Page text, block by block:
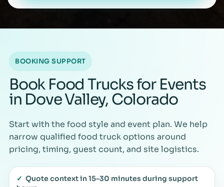
BOOKING SUPPORT
Book Food Trucks for Events
in Dove Valley, Colorado
Start with the food style and event plan. We help
narrow qualified food truck options around
pricing, timing, guest count, and site logistics.
✓ Quote context in 15–30 minutes during support